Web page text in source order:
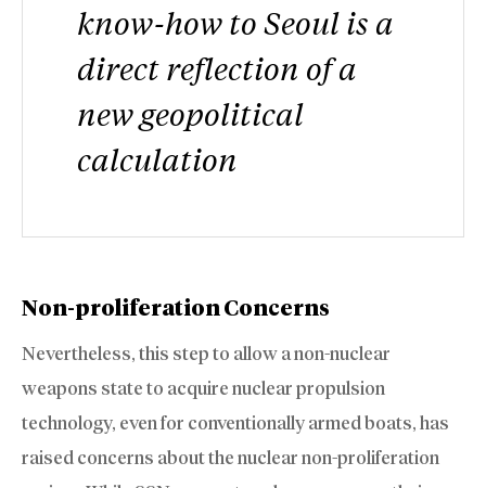
know-how to Seoul is a
direct reflection of a
new geopolitical
calculation
Non-proliferation Concerns
Nevertheless, this step to allow a non-nuclear
weapons state to acquire nuclear propulsion
technology, even for conventionally armed boats, has
raised concerns about the nuclear non-proliferation